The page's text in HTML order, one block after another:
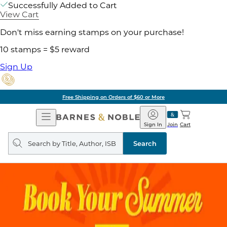
Successfully Added to Cart
View Cart
Don't miss earning stamps on your purchase!
10 stamps = $5 reward
Sign Up
Free Shipping on Orders of $60 or More
Open
Navigation
Barnes
&
Noble
Join
Sign In Cart
Search
query
Search